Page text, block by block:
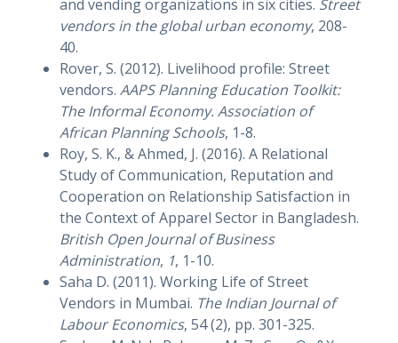
and vending organizations in six cities. Street
vendors in the global urban economy, 208-
40.
Rover, S. (2012). Livelihood profile: Street
vendors. AAPS Planning Education Toolkit:
The Informal Economy. Association of
African Planning Schools, 1-8.
Roy, S. K., & Ahmed, J. (2016). A Relational
Study of Communication, Reputation and
Cooperation on Relationship Satisfaction in
the Context of Apparel Sector in Bangladesh.
British Open Journal of Business
Administration, 1, 1-10.
Saha D. (2011). Working Life of Street
Vendors in Mumbai. The Indian Journal of
Labour Economics, 54 (2), pp. 301-325.